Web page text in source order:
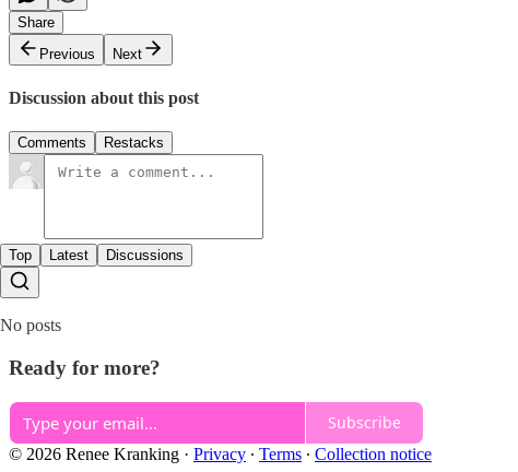
Share
Previous
Next
Discussion about this post
Comments Restacks
Top Latest Discussions
No posts
Ready for more?
Subscribe
© 2026 Renee Kranking · Privacy ∙ Terms ∙ Collection notice